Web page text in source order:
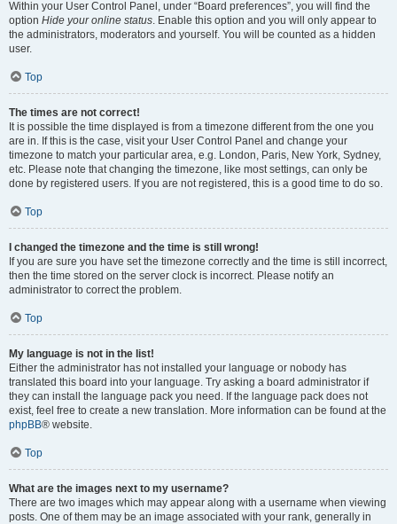
Within your User Control Panel, under “Board preferences”, you will find the
option Hide your online status. Enable this option and you will only appear to
the administrators, moderators and yourself. You will be counted as a hidden
user.
Top
The times are not correct!
It is possible the time displayed is from a timezone different from the one you
are in. If this is the case, visit your User Control Panel and change your
timezone to match your particular area, e.g. London, Paris, New York, Sydney,
etc. Please note that changing the timezone, like most settings, can only be
done by registered users. If you are not registered, this is a good time to do so.
Top
I changed the timezone and the time is still wrong!
If you are sure you have set the timezone correctly and the time is still incorrect,
then the time stored on the server clock is incorrect. Please notify an
administrator to correct the problem.
Top
My language is not in the list!
Either the administrator has not installed your language or nobody has
translated this board into your language. Try asking a board administrator if
they can install the language pack you need. If the language pack does not
exist, feel free to create a new translation. More information can be found at the
phpBB® website.
Top
What are the images next to my username?
There are two images which may appear along with a username when viewing
posts. One of them may be an image associated with your rank, generally in